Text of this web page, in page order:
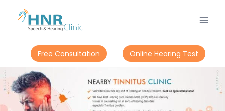
Free Consultation Online Hearing Test